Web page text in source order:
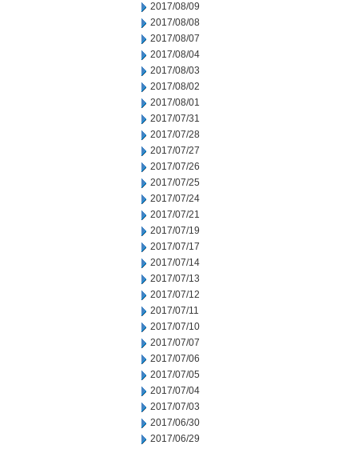
2017/08/09
2017/08/08
2017/08/07
2017/08/04
2017/08/03
2017/08/02
2017/08/01
2017/07/31
2017/07/28
2017/07/27
2017/07/26
2017/07/25
2017/07/24
2017/07/21
2017/07/19
2017/07/17
2017/07/14
2017/07/13
2017/07/12
2017/07/11
2017/07/10
2017/07/07
2017/07/06
2017/07/05
2017/07/04
2017/07/03
2017/06/30
2017/06/29